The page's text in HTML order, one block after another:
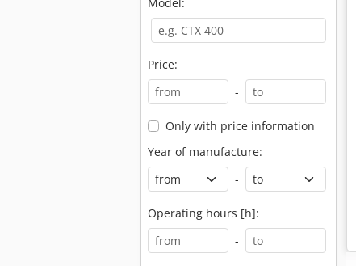
Price:
-
Only with price information
Year of manufacture:
-
Operating hours [h]:
-